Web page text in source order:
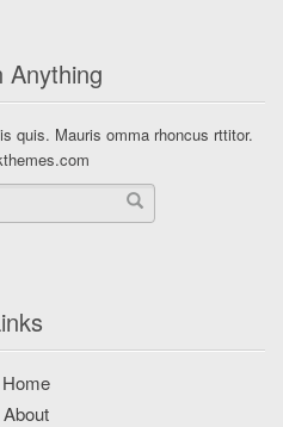
Anything
quis. Mauris omma rhoncus rttitor.
Home
About